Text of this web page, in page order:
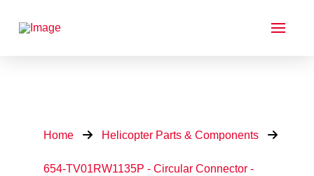
Home Helicopter Parts & Components
654-TV01RW1135P - Circular Connector -